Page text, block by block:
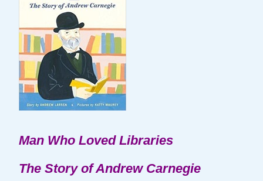
Man Who Loved Libraries
The Story of Andrew Carnegie